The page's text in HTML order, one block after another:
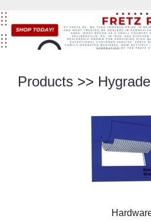
Products >> Hygrade